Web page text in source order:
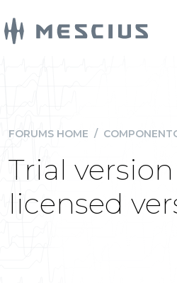
FORUMS HOME /
Trial
licensed